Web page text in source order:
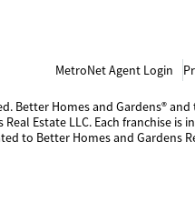
MetroNet Agent Login
Better Homes and Gardens®
Estate LLC. Each
to Better Homes and Gardens